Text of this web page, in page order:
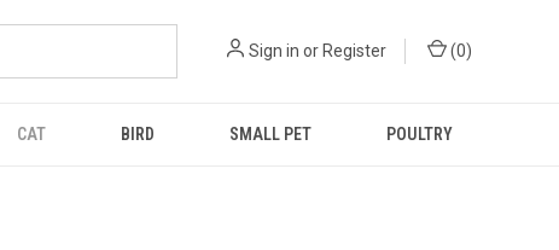
Sign in or Register (0)
CAT BIRD SMALL PET POULTRY